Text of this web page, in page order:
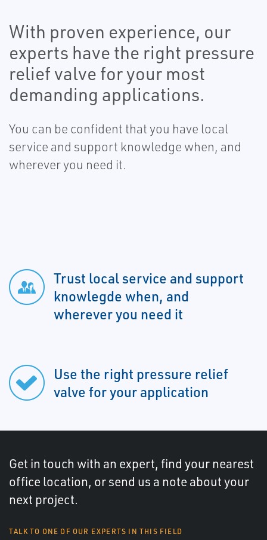
With proven experience, our
experts have the right pressure
relief valve for your most
demanding applications.
You can be confident that you have local
service and support knowledge when, and
wherever you need it.
Trust local service and support
knowlegde when, and
wherever you need it
Use the right pressure relief
valve for your application
Get in touch with an expert, find your nearest
office location, or send us a note about your
next project.
TALK TO ONE OF OUR EXPERTS IN THIS FIELD